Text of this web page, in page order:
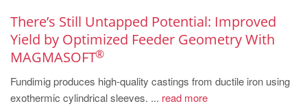
EN
TR
MAGMA China
EN
There’s Still Untapped Potential: Improved
Yield by Optimized Feeder Geometry With
MAGMASOFT
®
Fundimig produces high-quality castings from ductile iron using
exothermic cylindrical sleeves. ... read more